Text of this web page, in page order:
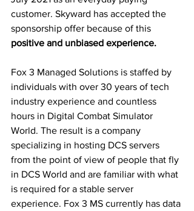
customer. Skyward has accepted the
sponsorship offer because of this
positive and unbiased experience.
Fox 3 Managed Solutions is staffed by
individuals with over 30 years of tech
industry experience and countless
hours in Digital Combat Simulator
World. The result is a company
specializing in hosting DCS servers
from the point of view of people that fly
in DCS World and are familiar with what
is required for a stable server
experience. Fox 3 MS currently has data